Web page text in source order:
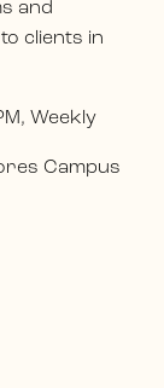
and
clients in
Weekly
Campus